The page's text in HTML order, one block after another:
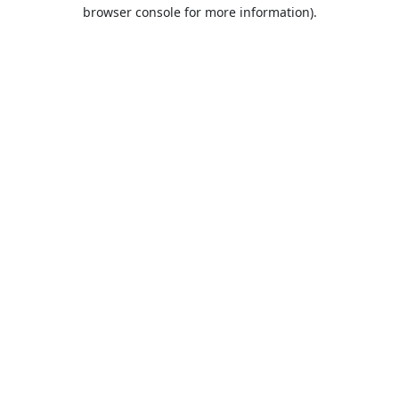
browser console for more information).